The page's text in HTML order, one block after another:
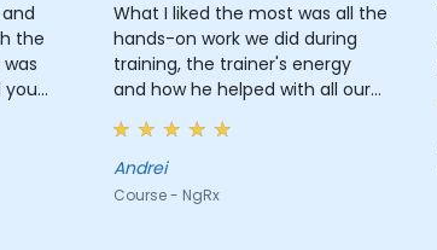
the
you
topic
it
What I liked the most was all the
hands-on work we did during
training, the trainer's energy
and how he helped with all our
questions.
Andrei
Course - NgRx